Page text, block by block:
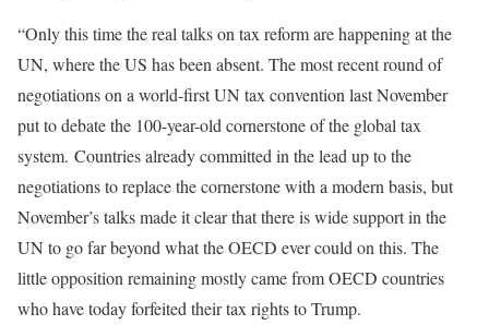
“Only this time the real talks on tax reform are happening at the
UN, where the US has been absent. The most recent round of
negotiations on a world-first UN tax convention last November
put to debate the 100-year-old cornerstone of the global tax
system. Countries already committed in the lead up to the
negotiations to replace the cornerstone with a modern basis, but
November’s talks made it clear that there is wide support in the
UN to go far beyond what the OECD ever could on this. The
little opposition remaining mostly came from OECD countries
who have today forfeited their tax rights to Trump.